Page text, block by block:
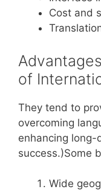
Cost and
of
They tend to
overcoming
enhancing
success.)Some
Wide